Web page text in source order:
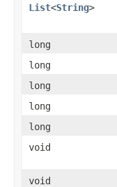
List<String>
long
long
long
long
long
void
void